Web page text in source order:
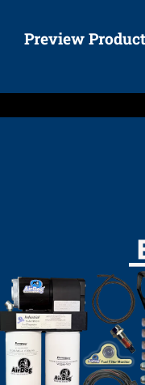
Preview Product